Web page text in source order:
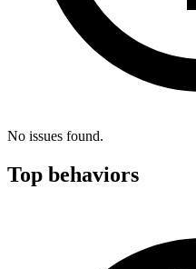
No issues found.
Top behaviors